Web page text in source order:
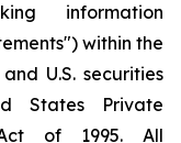
information
within the
U.S. securities
States Private
of 1995. All